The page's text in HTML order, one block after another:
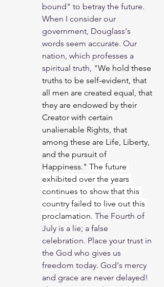
bound" to betray the future.
When I consider our
government, Douglass's
words seem accurate. Our
nation, which professes a
spiritual truth, "We hold these
truths to be self-evident, that
all men are created equal, that
they are endowed by their
Creator with certain
unalienable Rights, that
among these are Life, Liberty,
and the pursuit of
Happiness." The future
exhibited over the years
continues to show that this
country failed to live out this
proclamation. The Fourth of
July is a lie; a false
celebration. Place your trust in
the God who gives us
freedom today. God's mercy
and grace are never delayed!